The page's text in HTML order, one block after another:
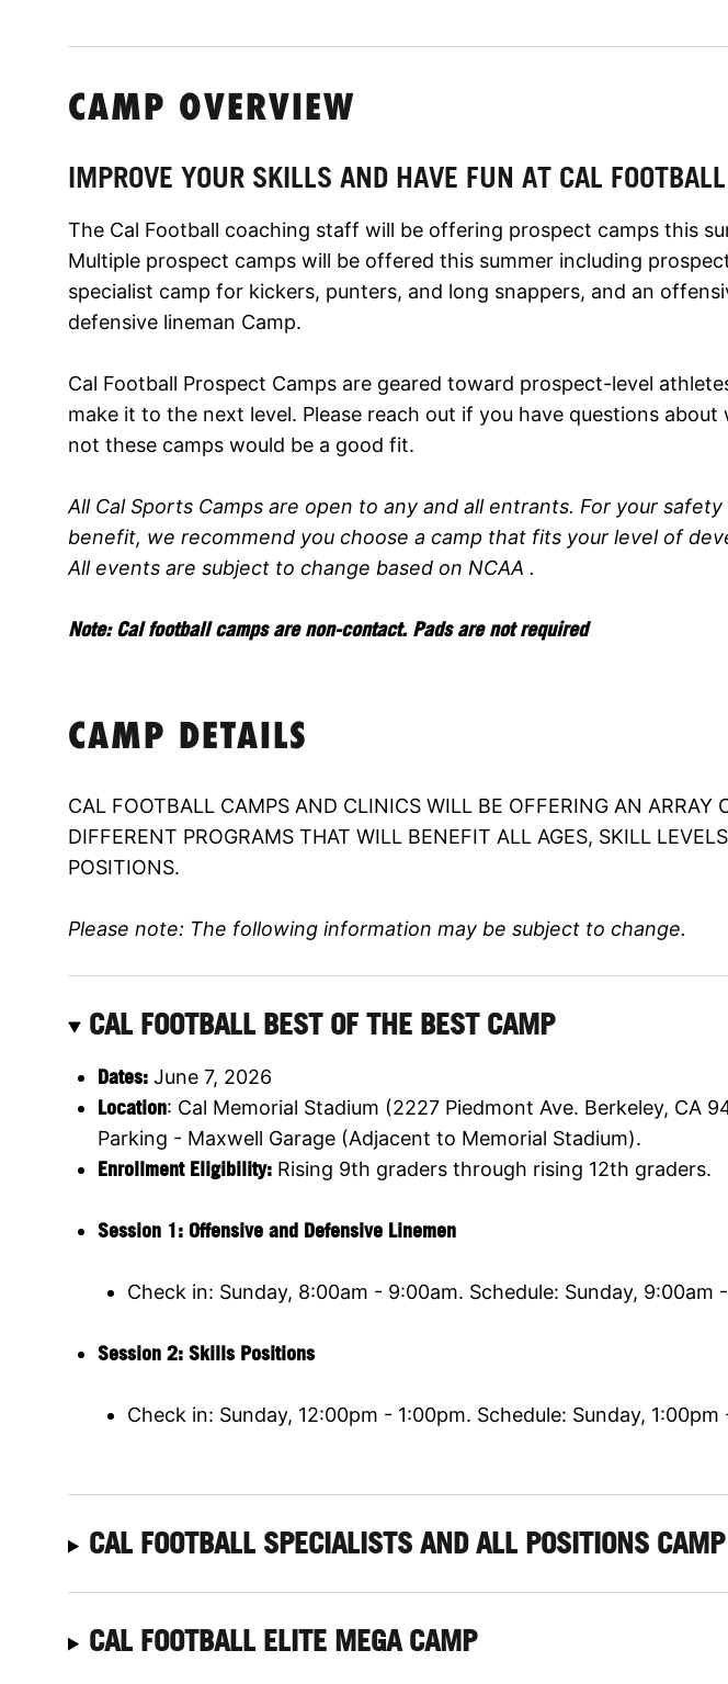
CAMP OVERVIEW
IMPROVE YOUR SKILLS AND HAVE FUN AT CAL
The Cal Football coaching staff will be offering prospect camps this
Multiple prospect camps will be offered this summer including
specialist camp for kickers, punters, and long snappers, and an
defensive lineman Camp.
Cal Football Prospect Camps are geared toward prospect-level
make it to the next level. Please reach out if you have questions about
not these camps would be a good fit.
All Cal Sports Camps are open to any and all entrants. For your safety
benefit, we recommend you choose a camp that fits your level of
All events are subject to change based on NCAA .
Note: Cal football camps are non-contact. Pads are not required
CAMP DETAILS
CAL FOOTBALL CAMPS AND CLINICS WILL BE OFFERING AN ARRAY
DIFFERENT PROGRAMS THAT WILL BENEFIT ALL AGES, SKILL
POSITIONS.
Please note: The following information may be subject to change.
CAL FOOTBALL BEST OF THE BEST CAMP
Dates: June 7, 2026
Location: Cal Memorial Stadium (2227 Piedmont Ave. Berkeley, CA
Parking - Maxwell Garage (Adjacent to Memorial Stadium).
Enrollment Eligibility: Rising 9th graders through rising 12th graders.
Session 1: Offensive and Defensive Linemen
Check in: Sunday, 8:00am - 9:00am. Schedule: Sunday, 9:00am
Session 2: Skills Positions
Check in: Sunday, 12:00pm - 1:00pm. Schedule: Sunday,
CAL FOOTBALL SPECIALISTS AND ALL POSITIONS CAMP
CAL FOOTBALL ELITE MEGA CAMP